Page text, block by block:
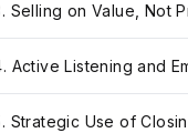
Selling on Value, Not
Active Listening and
Strategic Use of